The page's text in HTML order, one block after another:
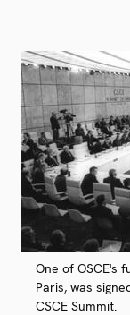
One of OSCE's
Paris, was
CSCE Summit.